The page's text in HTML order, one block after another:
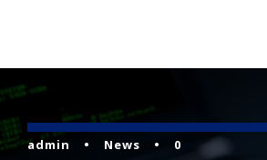
admin • News • 0